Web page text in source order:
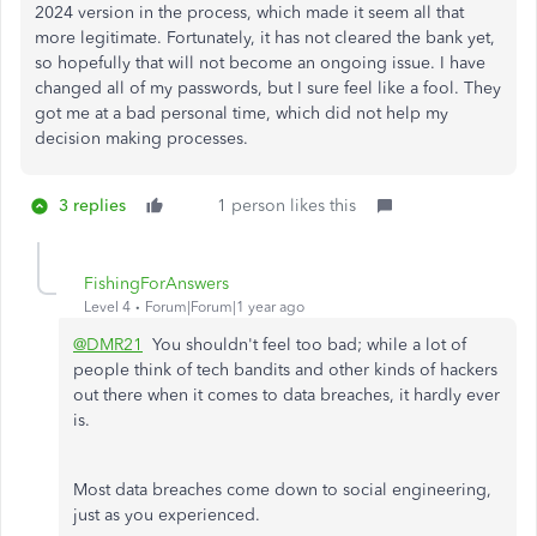
2024 version in the process, which made it seem all that
more legitimate. Fortunately, it has not cleared the bank yet,
so hopefully that will not become an ongoing issue. I have
changed all of my passwords, but I sure feel like a fool. They
got me at a bad personal time, which did not help my
decision making processes.
3 replies 1 person likes this
FishingForAnswers
Level 4 Forum|Forum|1 year ago
@DMR21
You shouldn't feel too bad; while a lot of
people think of tech bandits and other kinds of hackers
out there when it comes to data breaches, it hardly ever
is.
Most data breaches come down to social engineering,
just as you experienced.